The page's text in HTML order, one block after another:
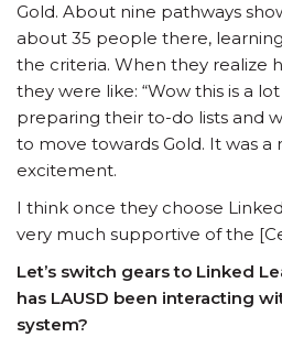
Gold. About nine pathways
about 35 people there,
the criteria. When they realize
they were like: “Wow this is a
preparing their to-do lists and
to move towards Gold. It was
excitement.
I think once they choose
very much supportive of the
Let’s switch gears to Linked
has LAUSD been interacting
system?